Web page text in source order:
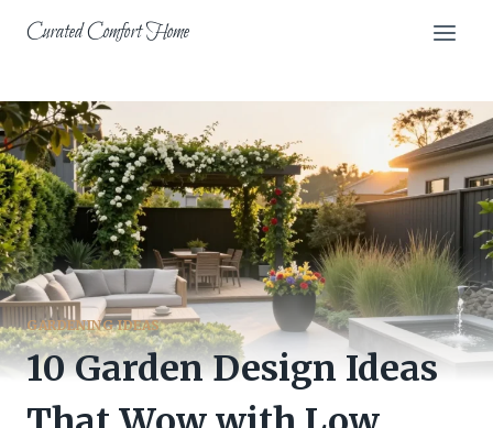
Curated Comfort Home
GARDENING IDEAS
10 Garden Design Ideas